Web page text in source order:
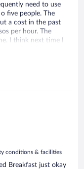
need to use
five people. The
a cost in the past
per hour. The
I think next time I
different hotel to
conditions & facilities
Breakfast just okay